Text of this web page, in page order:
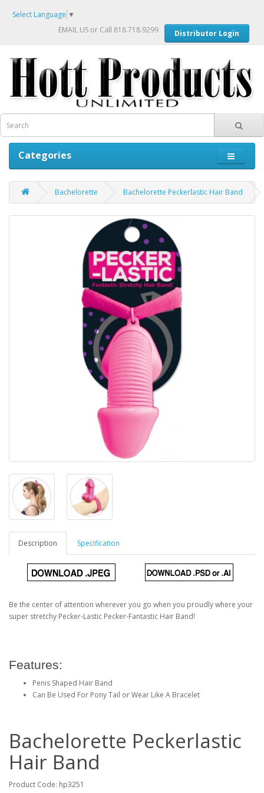
Select Language ▼
EMAIL US or Call 818.718.9299 Distributor Login
Categories
Bachelorette Bachelorette Peckerlastic Hair Band
Description Specification
Be the center of attention wherever you go when you proudly where your
super stretchy Pecker-Lastic Pecker-Fantastic Hair Band!
Features:
Penis Shaped Hair Band
Can Be Used For Pony Tail or Wear Like A Bracelet
Bachelorette Peckerlastic
Hair Band
Product Code: hp3251